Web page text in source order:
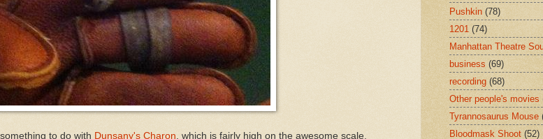
to do with Dunsany's Charon , which is fairly high on the awesome scale.
Pushkin (78)
1201 (74)
Manhattan Theatre
business (69)
recording (68)
Other people's movies
Tyrannosaurus Mouse
Bloodmask Shoot (52)